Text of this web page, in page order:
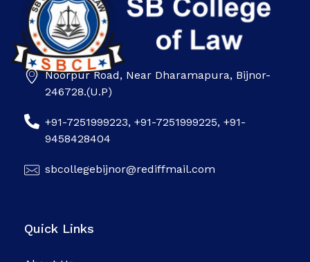
SB college Noorpur Road, Near Dharamapura, Bijnor-
246728.(U.P)
+91-7251999223, +91-7251999225, +91-
9458428404
sbcollegebijnor@rediffmail.com
Quick Links